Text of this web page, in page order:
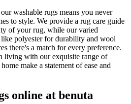
washable rugs means you never
to style. We provide a rug care guide
of your rug, while our varied
polyester for durability and wool
there's a match for every preference.
living with our exquisite range of
make a statement of ease and
online at benuta